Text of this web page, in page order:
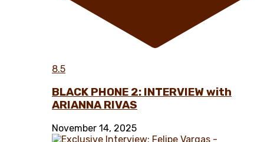
8.5
BLACK PHONE 2: INTERVIEW with
ARIANNA RIVAS
November 14, 2025